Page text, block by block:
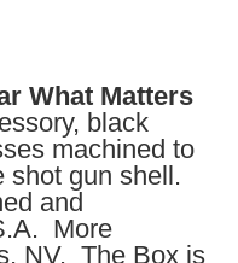
What Matters
black
machined to
shot gun shell.
and
More
NV. The Box is